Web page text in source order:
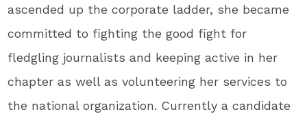
ascended up the corporate ladder, she became
committed to fighting the good fight for
fledgling journalists and keeping active in her
chapter as well as volunteering her services to
the national organization. Currently a candidate